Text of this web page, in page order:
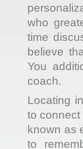
who
time
believe
You
coach.
Locating
to connect
known as
to